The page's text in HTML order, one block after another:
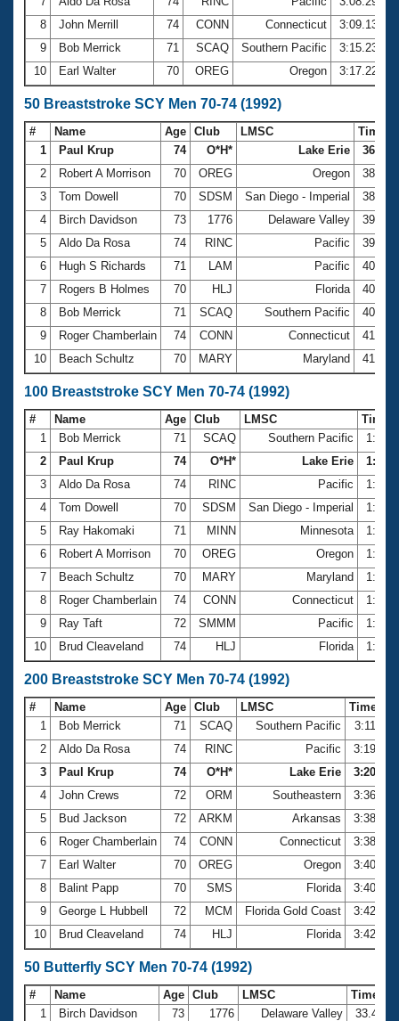
8
John Merrill 74 CONN Connecticut
3:09.13
9
Bob Merrick 71 SCAQ Southern Pacific
3:15.23
10
Earl Walter 70 OREG Oregon 3:17.22
50 Breaststroke SCY Men 70-74 (1992)
# Name Age Club LMSC
Time
1
Paul Krup 74 O*H* Lake Erie
36.81
2
Robert A Morrison 70 OREG Oregon
38.16
3
Tom Dowell 70 SDSM San Diego - Imperial
38.22
4
Birch Davidson 73 1776 Delaware Valley
39.01
5
Aldo Da Rosa 74 RINC Pacific
39.33
6
Hugh S Richards 71 LAM Pacific
40.24
7
Rogers B Holmes 70 HLJ Florida
40.56
8
Bob Merrick 71 SCAQ Southern Pacific
40.58
9
Roger Chamberlain 74 CONN Connecticut
41.07
10
Beach Schultz 70 MARY Maryland 41.28
100 Breaststroke SCY Men 70-74 (1992)
# Name Age Club LMSC
Time
1
Bob Merrick 71 SCAQ Southern Pacific
2
Paul Krup 74 O*H* Lake Erie
3
Aldo Da Rosa 74 RINC Pacific
4
Tom Dowell 70 SDSM San Diego - Imperial
5
Ray Hakomaki 71 MINN Minnesota
6
Robert A Morrison 70 OREG Oregon
7
Beach Schultz 70 MARY Maryland
8
Roger Chamberlain 74 CONN Connecticut
9
Ray Taft 72 SMMM Pacific
10
Brud Cleaveland 74 HLJ Florida
200 Breaststroke SCY Men 70-74 (1992)
# Name Age Club LMSC
Time
1
Bob Merrick 71 SCAQ Southern Pacific
3:11.23
2
Aldo Da Rosa 74 RINC Pacific
3:19.23
3
Paul Krup 74 O*H* Lake Erie
3:20.24
4
John Crews 72 ORM Southeastern
3:36.38
5
Bud Jackson 72 ARKM Arkansas
3:38.64
6
Roger Chamberlain 74 CONN Connecticut
3:38.89
7
Earl Walter 70 OREG Oregon
3:40.70
8
Balint Papp 70 SMS Florida
3:40.77
9
George L Hubbell 72 MCM Florida Gold Coast
3:42.66
10
Brud Cleaveland 74 HLJ Florida 3:42.93
50 Butterfly SCY Men 70-74 (1992)
# Name Age Club LMSC
Time
1
Birch Davidson 73 1776 Delaware Valley
33.43